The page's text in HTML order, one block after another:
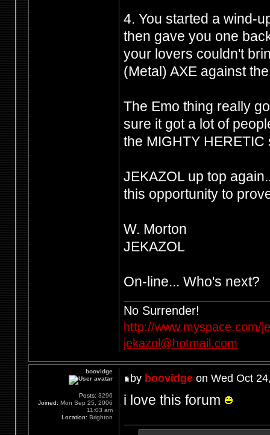
4. You started a wind-
then gave you one
your lovers couldn't
(Metal) AXE against
The Emo thing really
sure it got a lot of
the MIGHTY
JEKAZOL up top
this opportunity to
W. Morton
JEKAZOL
On-line... Who's next?
No Surrender!
http://www.myspace.com/
jekazol@hotmail.com
by boovidgeon Wed Oct
i love this forum
boovidge
Posts: 3296
Joined: Mon Sep 25, 2006
11:03 am
Location: Brighton